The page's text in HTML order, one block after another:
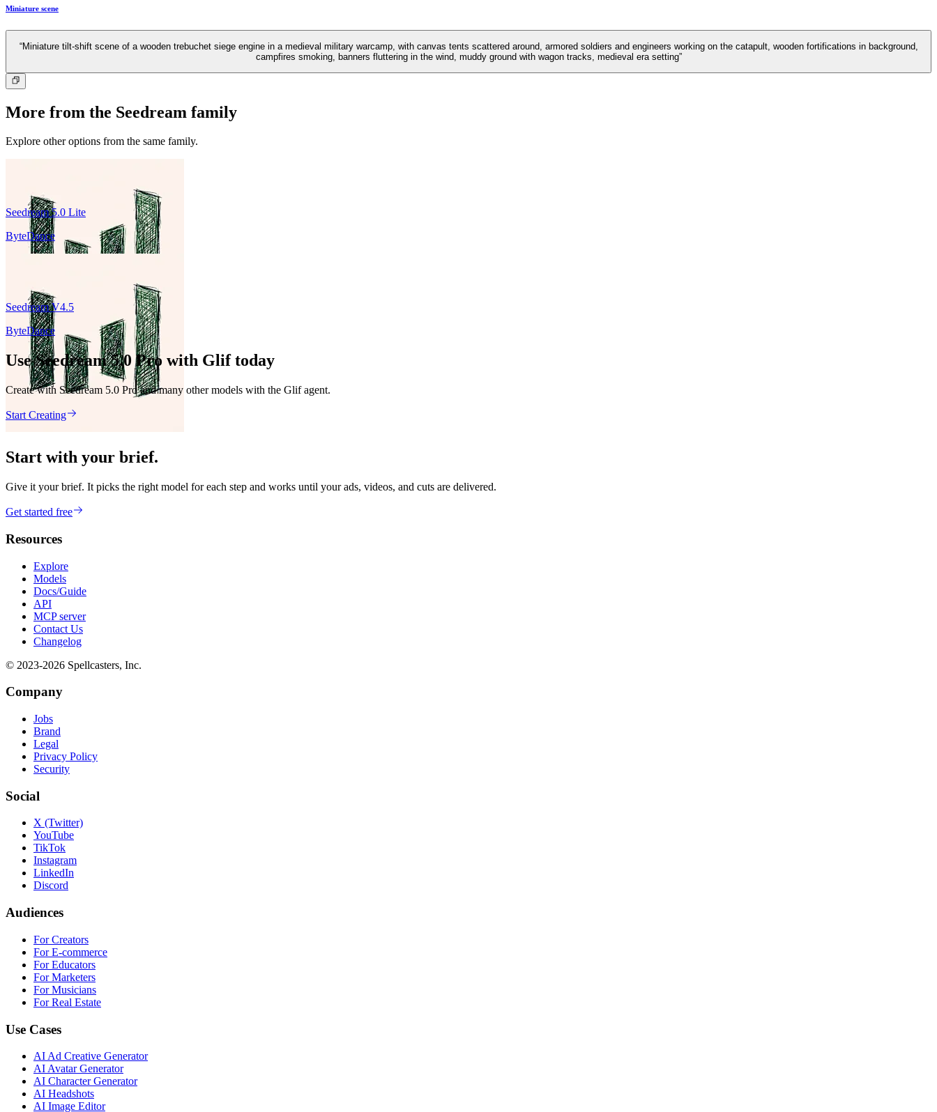
Miniature scene
“Miniature tilt-shift scene of a wooden trebuchet siege engine in a medieval military warcamp, with canvas tents scattered around, armored soldiers and engineers working on the catapult, wooden fortifications in background,
campfires smoking, banners fluttering in the wind, muddy ground with wagon tracks, medieval era setting”
More from the Seedream family
Explore other options from the same family.
Seedream 5.0 Lite
ByteDance
Seedream V4.5
ByteDance
Use Seedream 5.0 Pro with Glif today
Create with Seedream 5.0 Pro and many other models with the Glif agent.
Start Creating
Start with your brief.
Give it your brief. It picks the right model for each step and works until your ads, videos, and cuts are delivered.
Get started free
Resources
Explore
Models
Docs/Guide
API
MCP server
Contact Us
Changelog
© 2023-2026 Spellcasters, Inc.
Company
Jobs
Brand
Legal
Privacy Policy
Security
Social
X (Twitter)
YouTube
TikTok
Instagram
LinkedIn
Discord
Audiences
For Creators
For E-commerce
For Educators
For Marketers
For Musicians
For Real Estate
Use Cases
AI Ad Creative Generator
AI Avatar Generator
AI Character Generator
AI Headshots
AI Image Editor